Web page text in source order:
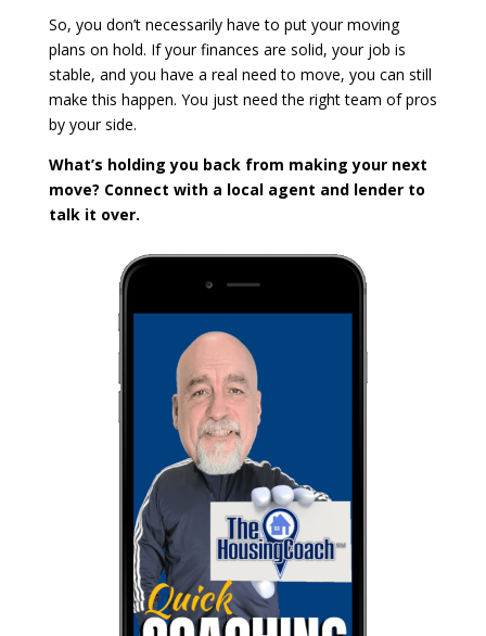
So, you don’t necessarily have to put your moving
plans on hold. If your finances are solid, your job is
stable, and you have a real need to move, you can still
make this happen. You just need the right team of pros
by your side.
What’s holding you back from making your next
move? Connect with a local agent and lender to
talk it over.